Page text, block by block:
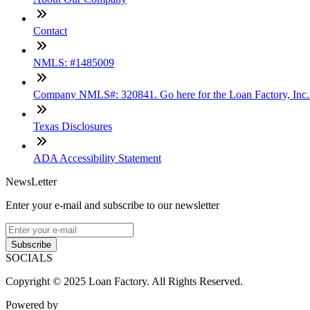
Contact
NMLS: #1485009
Company NMLS#: 320841. Go here for the Loan Factory,
Texas Disclosures
ADA Accessibility Statement
NewsLetter
Enter your e-mail and subscribe to our newsletter
Subscribe
SOCIALS
Copyright © 2025 Loan Factory. All Rights Reserved.
Powered by